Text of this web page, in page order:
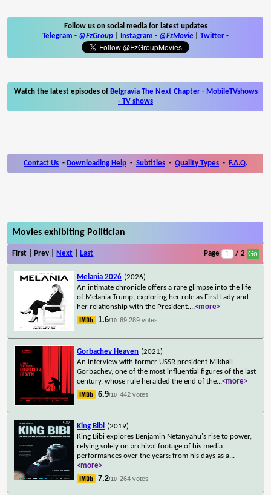
Follow us on social media for latest updates
Telegram - @FzGroup Instagram - @FzMovie Twitter -
Watch the latest episodes of Belgravia The Next Chapter- MobileTVshows
- TV shows
Contact Us - Downloading Help - Subtitles - Quality Types - F.A.Q.
Movies exhibiting Politician
First | Prev | Next Last Page / 2
Melania 2026 (2026)
An intimate chronicle offers a rare glimpse into the life
of Melania Trump, exploring her role as First Lady and
her relationship with the President....<more>
1.6/10 69,289 votes
Gorbachev Heaven (2021)
An interview with former USSR president Mikhail
Gorbachev, one of the most influential figures of the last
century, whose rule heralded the end of the...<more>
6.9/10 442 votes
King Bibi (2019)
King Bibi explores Benjamin Netanyahu's rise to power,
relying solely on archival footage of his media
performances over the years: from his days as a...
<more>
7.2/10 264 votes